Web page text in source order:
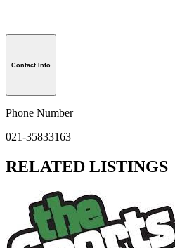
Contact Info
Phone Number
021-35833163
RELATED LISTINGS